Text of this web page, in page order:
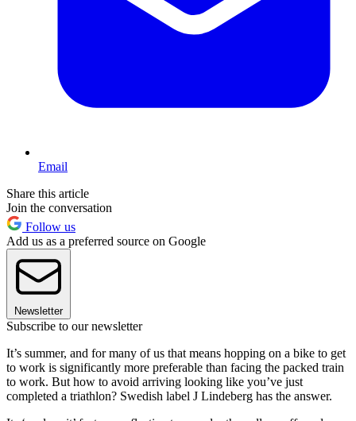
Email
Share this article
Join the conversation
Follow us
Add us as a preferred source on Google
Newsletter
Subscribe to our newsletter
It’s summer, and for many of us that means hopping on a bike to get
to work is significantly more preferable than facing the packed train
to work. But how to avoid arriving looking like you’ve just
completed a triathlon? Swedish label J Lindeberg has the answer.